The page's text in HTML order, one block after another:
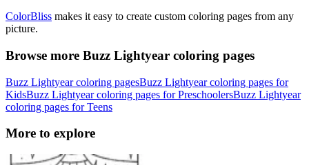
ColorBliss makes it easy to create custom coloring pages from any
picture.
Browse more Buzz Lightyear coloring pages
Buzz Lightyear coloring pagesBuzz Lightyear coloring pages for
KidsBuzz Lightyear coloring pages for PreschoolersBuzz Lightyear
coloring pages for Teens
More to explore